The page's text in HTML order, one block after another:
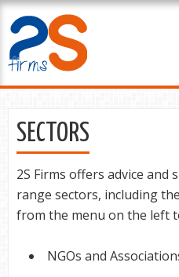
Skip to
SECTORS
2S Firms offers advice and
range sectors, including
from the menu on the left
NGOs and